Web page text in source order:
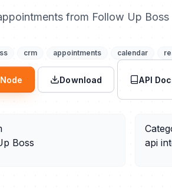
from Follow Up Boss
crm appointments calendar
Download API
Boss
api